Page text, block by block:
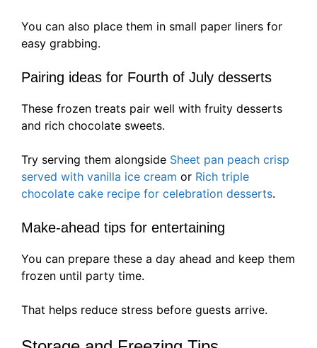
You can also place them in small paper liners for
easy grabbing.
Pairing ideas for Fourth of July desserts
These frozen treats pair well with fruity desserts
and rich chocolate sweets.
Try serving them alongside Sheet pan peach crisp
served with vanilla ice cream or Rich triple
chocolate cake recipe for celebration desserts.
Make-ahead tips for entertaining
You can prepare these a day ahead and keep them
frozen until party time.
That helps reduce stress before guests arrive.